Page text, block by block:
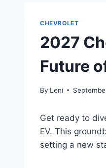
CHEVROLET
2027
Future
By Leni
Get ready to
EV. This
setting a new